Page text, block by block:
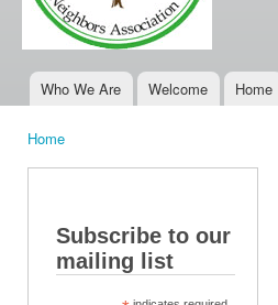
Main menu
Who We Are Welcome Home
Home
Subscribe to our
mailing list